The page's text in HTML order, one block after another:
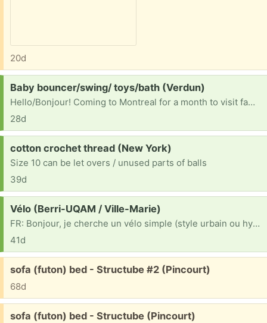
20d
Request:
Baby bouncer/swing/ toys/bath (Verdun)
Hello/Bonjour! Coming to Montreal for a month to visit family and would love to borrow (and regift) any baby bouncers, swings etc. anything to sit a busy baby in! Or any other baby toys and accessories you want to get rid of we would be happy to have them Also would take a baby bath if anyone has one
28d
Request:
cotton crochet thread (New York)
Size 10 can be let overs / unused parts of balls
39d
Request:
Vélo (Berri-UQAM / Ville-Marie)
FR: Bonjour, je cherche un vélo simple (style urbain ou hybride) pour mes déplacements quotidiens en ville. Peu importe le look ou s'il a besoin de petites réparations/ajustements (freins, chaîne, etc.), je suis bricoleur et je peux m'en occuper. Un grand merci d'avance à la personne qui pourra m'aider ! EN: Hi there, I'm looking for a basic bicycle (city or hybrid style) for my daily commutes around town. I don't mind the look or if it needs minor repairs/tune-ups (brakes, chain, etc.), as I'm handy and can fix it up myself. Thanks so much in advance to anyone who can help!
41d
Free:
sofa (futon) bed - Structube #2 (Pincourt)
68d
Free:
sofa (futon) bed - Structube (Pincourt)